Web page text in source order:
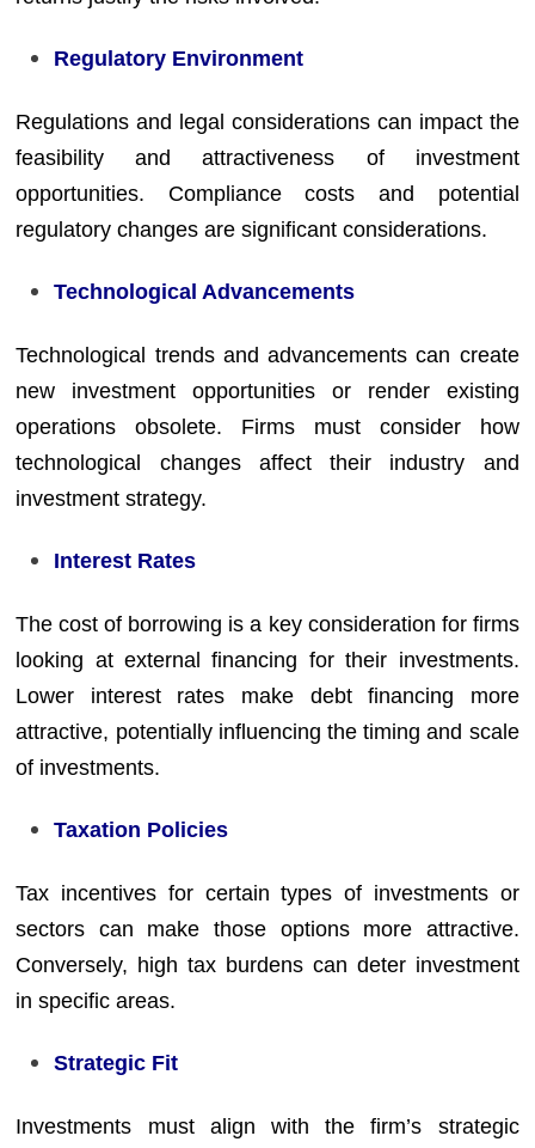
Regulatory Environment
Regulations and legal considerations can impact the
feasibility and attractiveness of investment
opportunities. Compliance costs and potential
regulatory changes are significant considerations.
Technological Advancements
Technological trends and advancements can create
new investment opportunities or render existing
operations obsolete. Firms must consider how
technological changes affect their industry and
investment strategy.
Interest Rates
The cost of borrowing is a key consideration for firms
looking at external financing for their investments.
Lower interest rates make debt financing more
attractive, potentially influencing the timing and scale
of investments.
Taxation Policies
Tax incentives for certain types of investments or
sectors can make those options more attractive.
Conversely, high tax burdens can deter investment
in specific areas.
Strategic Fit
Investments must align with the firm’s strategic